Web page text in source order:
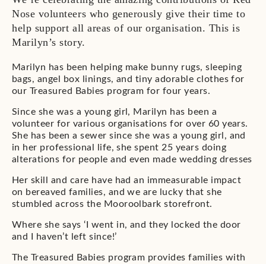
Nose volunteers who generously give their time to
help support all areas of our organisation. This is
Marilyn’s story.
Marilyn has been helping make bunny rugs, sleeping
bags, angel box linings, and tiny adorable clothes for
our Treasured Babies program for four years.
Since she was a young girl, Marilyn has been a
volunteer for various organisations for over 60 years.
She has been a sewer since she was a young girl, and
in her professional life, she spent 25 years doing
alterations for people and even made wedding dresses
Her skill and care have had an immeasurable impact
on bereaved families, and we are lucky that she
stumbled across the Mooroolbark storefront.
Where she says ‘I went in, and they locked the door
and I haven’t left since!’
The Treasured Babies program provides families with